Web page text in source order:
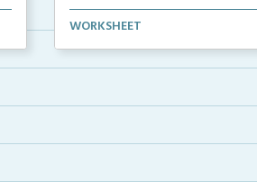
Daily first grade printable morning
WORKSHEET